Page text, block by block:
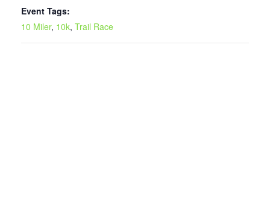
Event Tags:
10 Miler, 10k, Trail Race